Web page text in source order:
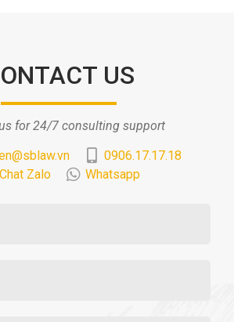
US
for 24/7 consulting support
0906.17.17.18
Chat Zalo
Whatsapp